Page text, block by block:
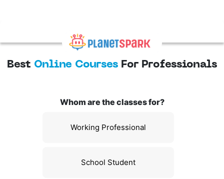
Best Online Courses For Professionals
Whom are the classes for?
Working Professional
School Student